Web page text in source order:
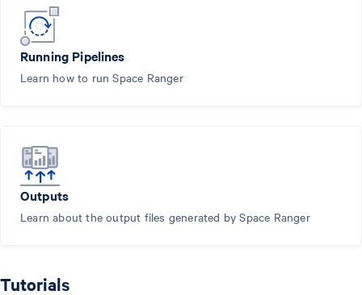
Running Pipelines
Learn how to run Space Ranger
Outputs
Learn about the output files generated by Space Ranger
Tutorials